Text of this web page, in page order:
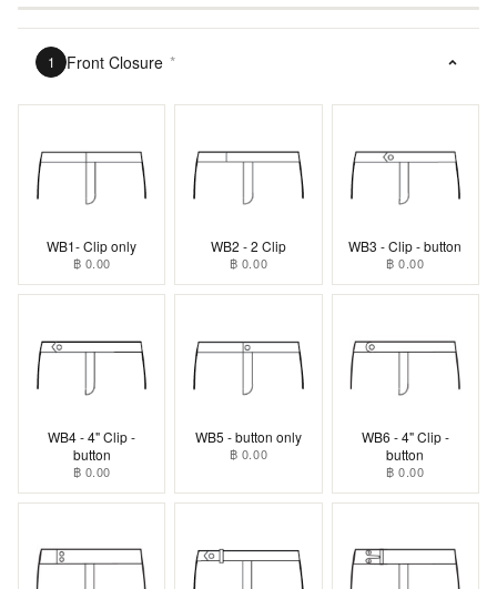
1 Front Closure *
WB1- Clip only
฿ 0.00
WB2 - 2 Clip
฿ 0.00
WB3 - Clip - button
฿ 0.00
WB4 - 4" Clip -
button
฿ 0.00
WB5 - button only
฿ 0.00
WB6 - 4" Clip -
button
฿ 0.00